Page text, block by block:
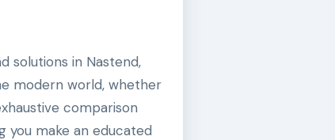
solutions in Nastend,
modern world, whether
comparison
you make an educated